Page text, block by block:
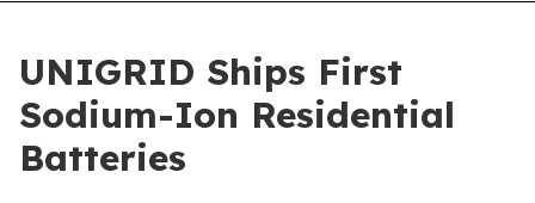
UNIGRID Ships First
Sodium-Ion Residential
Batteries